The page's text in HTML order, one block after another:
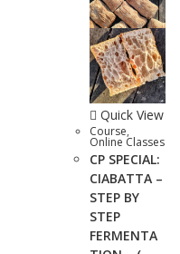
Quick View
Course,
Online Classes
CP SPECIAL:
CIABATTA –
STEP BY
STEP
FERMENTA